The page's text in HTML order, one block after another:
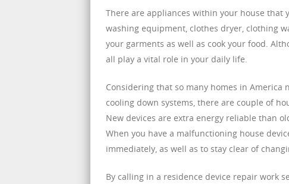
There are appliances within your house that
washing equipment, clothes dryer, clothing
your garments as well as cook your food.
all play a vital role in your daily life.
Considering that so many homes in America
cooling down systems, there are couple of
New devices are extra energy reliable than
When you have a malfunctioning house
immediately, as well as to stay clear of
By calling in a residence device repair work